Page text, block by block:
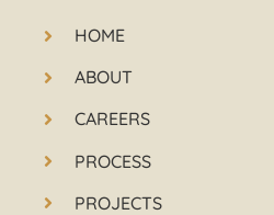
HOME
ABOUT
CAREERS
PROCESS
PROJECTS